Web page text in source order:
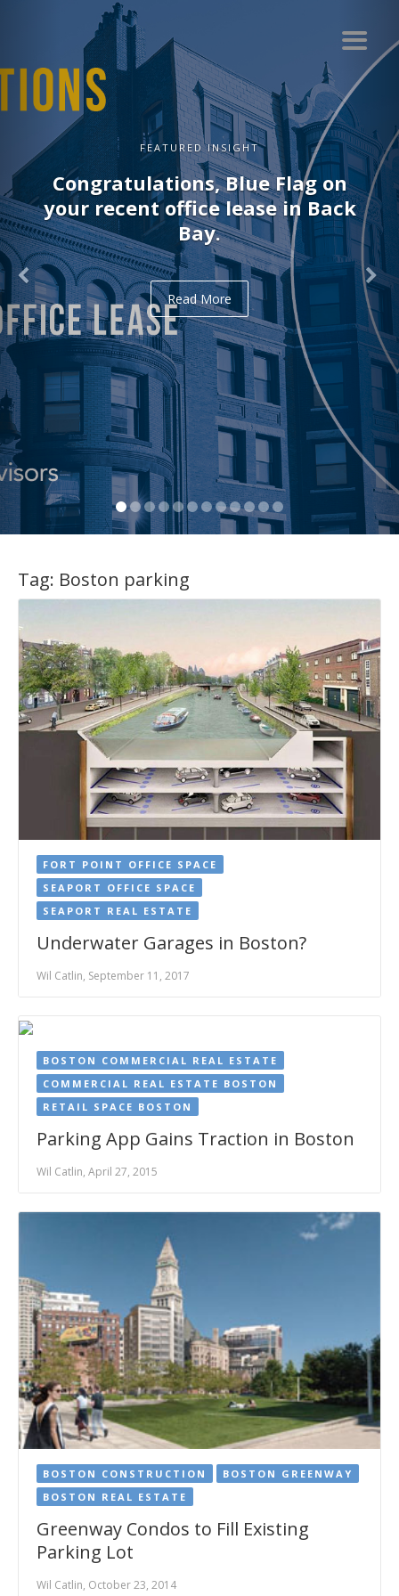
Flag on
in Back
FEATURED
Congratulations,
recent office
Read
Tag: Boston parking
FORT POINT OFFICE SPACE
SEAPORT OFFICE SPACE
SEAPORT REAL ESTATE
Underwater Garages in Boston?
Wil Catlin, September 11, 2017
BOSTON COMMERCIAL REAL ESTATE
COMMERCIAL REAL ESTATE BOSTON
RETAIL SPACE BOSTON
Parking App Gains Traction in Boston
Wil Catlin, April 27, 2015
BOSTON CONSTRUCTION
BOSTON GREENWAY
BOSTON REAL ESTATE
Greenway Condos to Fill Existing
Parking Lot
Wil Catlin, October 23, 2014